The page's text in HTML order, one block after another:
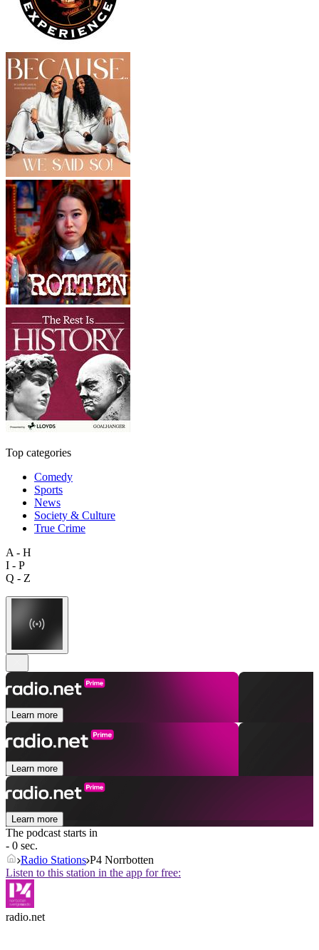
Top categories
Comedy
Sports
News
Society & Culture
True Crime
A - H
I - P
Q - Z
Learn more
Learn more
Learn more
The podcast starts in
- 0 sec.
Radio Stations P4 Norrbotten
Listen to this station in the app for free:
radio.net